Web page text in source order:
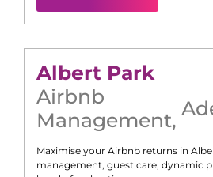
Albert Park
Airbnb
Management,
Maximise your Airbnb returns in
management, guest care, dynamic